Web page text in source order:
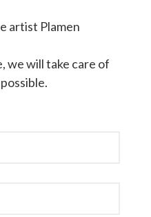
artist Plamen
we will take care of